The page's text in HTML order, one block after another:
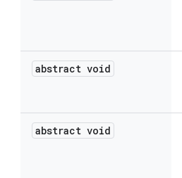
abstract void
abstract void